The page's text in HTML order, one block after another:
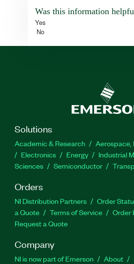
Was this information
Yes
No
Solutions
Academic & Research
Aerospace,
Electronics
Energy Industrial
Sciences
Semiconductor
Orders
NI Distribution Partners Order
a Quote
Terms of Service
Order
Request a Quote
Company
NI is now part of Emerson About